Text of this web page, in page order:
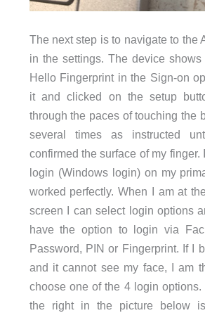
The next step is to navigate to the
in the settings. The device
Hello Fingerprint in the Sign-on
it and clicked on the setup
through the paces of touching the
several times as instructed
confirmed the surface of my finger.
login (Windows login) on my
worked perfectly. When I am at
screen I can select login options
have the option to login via
Password, PIN or Fingerprint. If I
and it cannot see my face, I am
choose one of the 4 login
the right in the picture below